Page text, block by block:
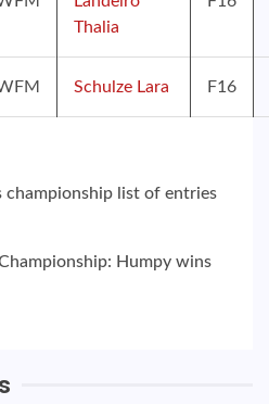
Thalia
Schulze Lara F16
championship list of entries
Humpy wins